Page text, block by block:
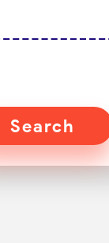
Search